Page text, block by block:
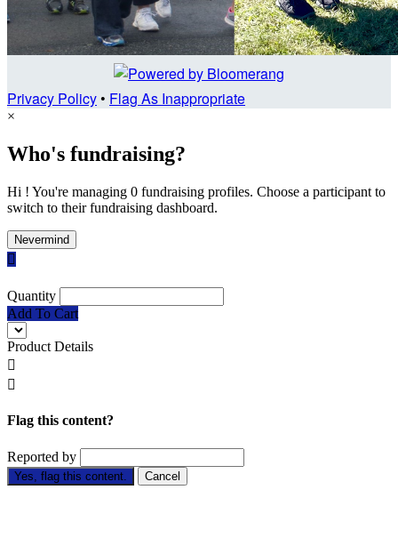
Privacy Policy• Flag As Inappropriate
×
Who's fundraising?
Hi ! You're managing 0 fundraising profiles. Choose a participant to
switch to their fundraising dashboard.
Nevermind

Quantity
Add To Cart
Product Details


Flag this content?
Reported by
Yes, flag this content. Cancel